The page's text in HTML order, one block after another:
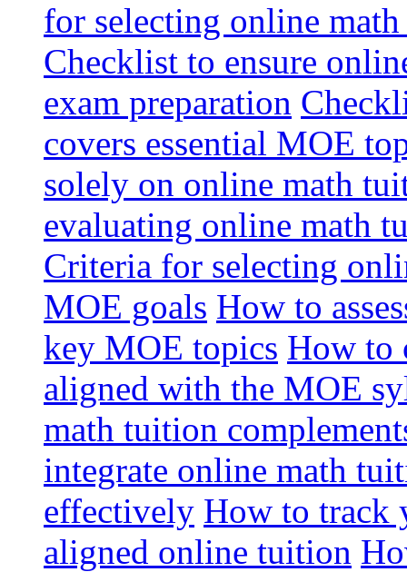
for selecting online
Checklist to ensure
exam preparation
covers essential MOE
solely on online math
evaluating online math
Criteria for selecting
MOE goals How to
key MOE topics How to
aligned with the MOE
math tuition
integrate online math
effectively How to track
aligned online tuition